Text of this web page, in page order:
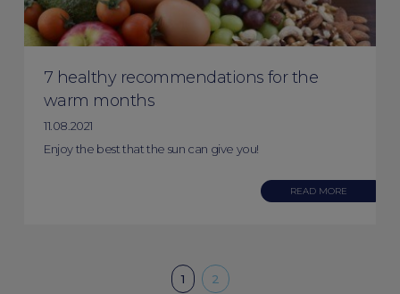
7 healthy recommendations for the
warm months
11.08.2021
Enjoy the best that the sun can give you!
READ MORE
1 2